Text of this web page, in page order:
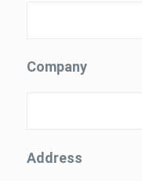
Company
Address